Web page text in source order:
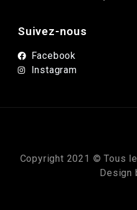
Suivez-nous
Facebook
Instagram
Copyright 2021 © Tous
Design